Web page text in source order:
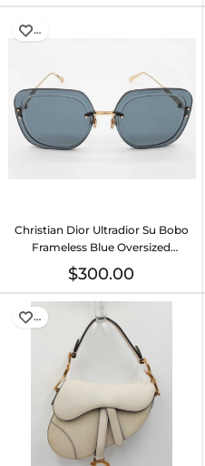
…
Christian Dior Ultradior Su Bobo
Frameless Blue Oversized
Sunglasses Do0726sxde
$300.00
…